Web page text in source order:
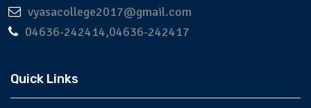
vyasacollege2017@gmail.com
04636-242414,04636-242417
Quick Links
NAAC